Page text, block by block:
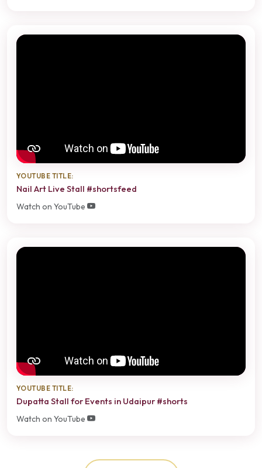
YOUTUBE TITLE:
Nail Art Live Stall #shortsfeed
Watch on YouTube
YOUTUBE TITLE:
Dupatta Stall for Events in Udaipur #shorts
Watch on YouTube